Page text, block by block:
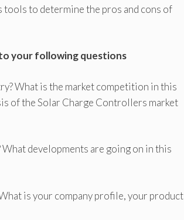
tools to determine the pros and cons of
your following questions
What is the market competition in this
of the Solar Charge Controllers market
developments are going on in this
is your company profile, your product